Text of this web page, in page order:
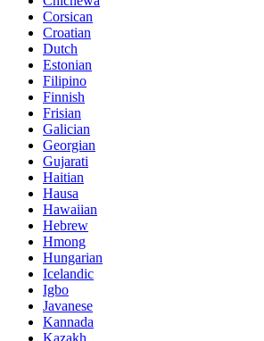
Corsican
Croatian
Dutch
Estonian
Filipino
Finnish
Frisian
Galician
Georgian
Gujarati
Haitian
Hausa
Hawaiian
Hebrew
Hmong
Hungarian
Icelandic
Igbo
Javanese
Kannada